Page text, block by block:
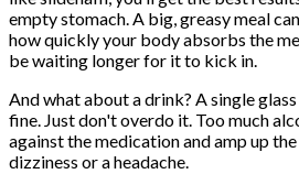
empty stomach. A big, greasy meal
how quickly your body absorbs the
be waiting longer for it to kick in.
And what about a drink? A single
fine. Just don't overdo it. Too much
against the medication and amp up
dizziness or a headache.